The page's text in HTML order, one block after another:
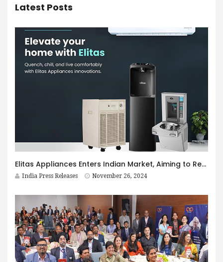
Latest Posts
Elitas Appliances Enters Indian Market, Aiming to Redefine Household Comfort and Sustainability
India Press Releases November 26, 2024